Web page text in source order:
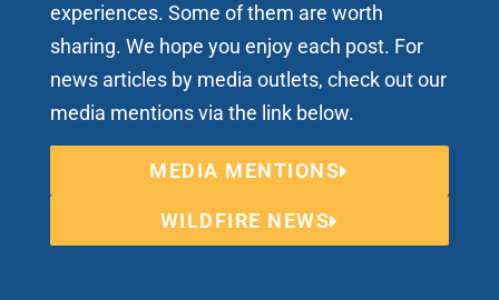
experiences. Some of them are worth
sharing. We hope you enjoy each post. For
news articles by media outlets, check out our
media mentions via the link below.
MEDIA MENTIONS
WILDFIRE NEWS